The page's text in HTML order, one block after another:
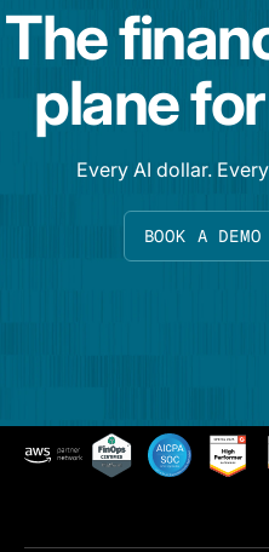
The
plane
Every AI dollar.
BOOK A DEMO